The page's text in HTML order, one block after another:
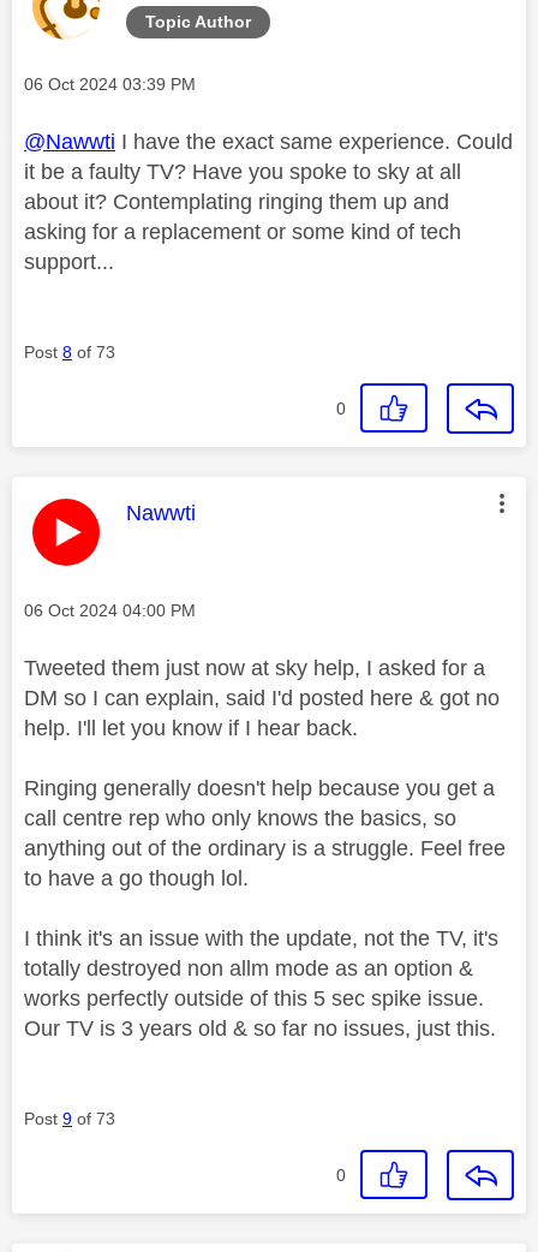
Topic Author
Message posted on
‎06 Oct 2024 03:39 PM
@Nawwti I have the exact same experience. Could
it be a faulty TV? Have you spoke to sky at all
about it? Contemplating ringing them up and
asking for a replacement or some kind of tech
support...
Post 8 of 73
0
This message was authored by:
Nawwti
Message posted on
‎06 Oct 2024 04:00 PM
Tweeted them just now at sky help, I asked for a
DM so I can explain, said I'd posted here & got no
help. I'll let you know if I hear back.
Ringing generally doesn't help because you get a
call centre rep who only knows the basics, so
anything out of the ordinary is a struggle. Feel free
to have a go though lol.
I think it's an issue with the update, not the TV, it's
totally destroyed non allm mode as an option &
works perfectly outside of this 5 sec spike issue.
Our TV is 3 years old & so far no issues, just this.
Post 9 of 73
0